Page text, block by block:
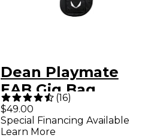
Dean Playmate
EAB Gig Bag
(16)
$49.00
Special Financing Available
Learn More